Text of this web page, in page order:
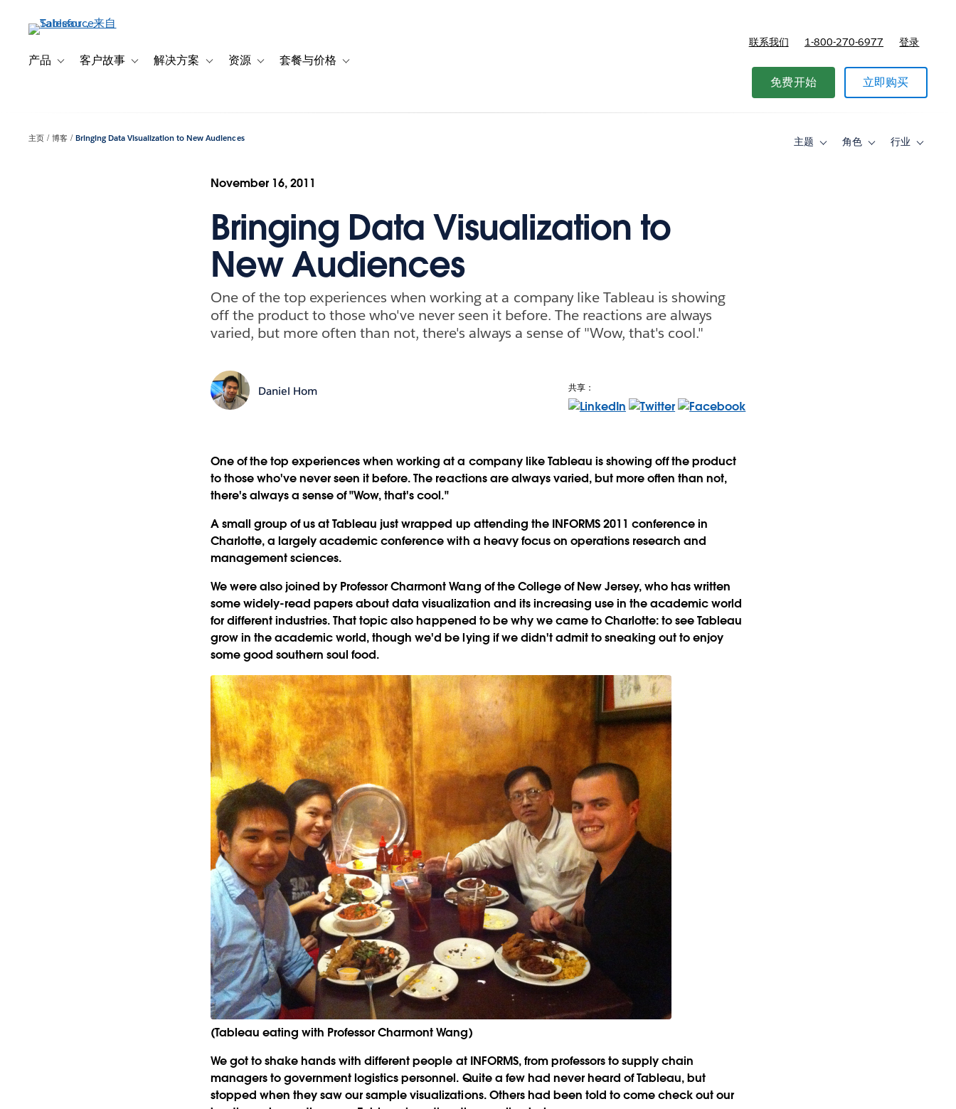
产品 Toggle sub-navigation for 产品
客户故事 Toggle sub-navigation for 客户故事
解决方案 Toggle sub-navigation for 解决方案
资源 Toggle sub-navigation for 资源
套餐与价格 Toggle sub-navigation for 套餐与价格
联系我们 1-800-270-6977 登录
免费开始 立即购买
主页 博客 Bringing Data Visualization to New Audiences 主题
Toggle角色
Toggle行业
Toggle
November 16, 2011
Bringing Data Visualization to
New Audiences
One of the top experiences when working at a company like Tableau is showing
off the product to those who've never seen it before. The reactions are always
varied, but more often than not, there's always a sense of "Wow, that's cool."
Daniel Hom 共享：
One of the top experiences when working at a company like Tableau is showing off the product
to those who've never seen it before. The reactions are always varied, but more often than not,
there's always a sense of "Wow, that's cool."
A small group of us at Tableau just wrapped up attending the INFORMS 2011 conference in
Charlotte, a largely academic conference with a heavy focus on operations research and
management sciences.
We were also joined by Professor Charmont Wang of the College of New Jersey, who has written
some widely-read papers about data visualization and its increasing use in the academic world
for different industries. That topic also happened to be why we came to Charlotte: to see Tableau
grow in the academic world, though we'd be lying if we didn't admit to sneaking out to enjoy
some good southern soul food.
(Tableau eating with Professor Charmont Wang)
We got to shake hands with different people at INFORMS, from professors to supply chain
managers to government logistics personnel. Quite a few had never heard of Tableau, but
stopped when they saw our sample visualizations. Others had been told to come check out our